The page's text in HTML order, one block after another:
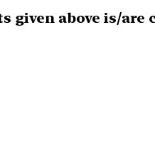
given above is/are